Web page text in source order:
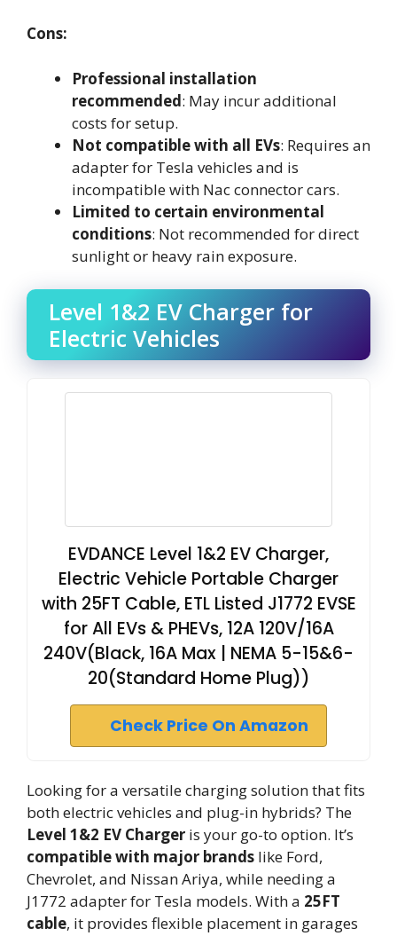
Cons:
Professional installation
recommended: May incur additional
costs for setup.
Not compatible with all EVs: Requires an
adapter for Tesla vehicles and is
incompatible with Nac connector cars.
Limited to certain environmental
conditions: Not recommended for direct
sunlight or heavy rain exposure.
Level 1&2 EV Charger for
Electric Vehicles
EVDANCE Level 1&2 EV Charger,
Electric Vehicle Portable Charger
with 25FT Cable, ETL Listed J1772 EVSE
for All EVs & PHEVs, 12A 120V/16A
240V(Black, 16A Max | NEMA 5-15&6-
20(Standard Home Plug))
Check Price On Amazon
Looking for a versatile charging solution that fits
both electric vehicles and plug-in hybrids? The
Level 1&2 EV Charger is your go-to option. It’s
compatible with major brands like Ford,
Chevrolet, and Nissan Ariya, while needing a
J1772 adapter for Tesla models. With a 25FT
cable, it provides flexible placement in garages